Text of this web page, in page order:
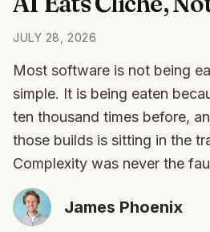
JULY 28, 2026
Most software is not being
simple. It is being eaten
ten thousand times before,
those builds is sitting in the
Complexity was never the
James Phoenix